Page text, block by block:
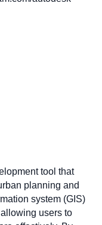
tool that
planning and
system (GIS)
users to